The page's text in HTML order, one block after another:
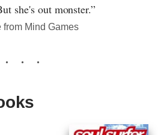
she's out monster.”
Mind Games